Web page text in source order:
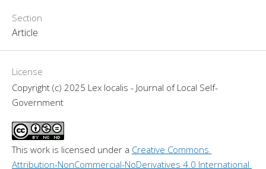
Section
Article
License
Copyright (c) 2025 Lex localis - Journal of Local Self-
Government
This work is licensed under a Creative Commons
Attribution-NonCommercial-NoDerivatives 4.0 International